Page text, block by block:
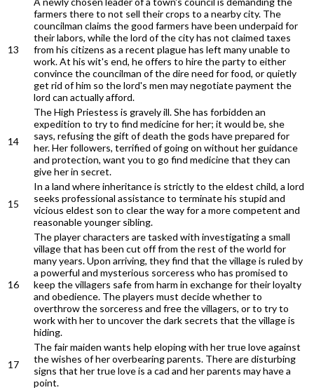
13
farmers there to not sell their crops to a nearby city. The
councilman claims the good farmers have been underpaid for
their labors, while the lord of the city has not claimed taxes
from his citizens as a recent plague has left many unable to
work. At his wit's end, he offers to hire the party to either
convince the councilman of the dire need for food, or quietly
get rid of him so the lord's men may negotiate payment the
lord can actually afford.
14
The High Priestess is gravely ill. She has forbidden an
expedition to try to find medicine for her; it would be, she
says, refusing the gift of death the gods have prepared for
her. Her followers, terrified of going on without her guidance
and protection, want you to go find medicine that they can
give her in secret.
15
In a land where inheritance is strictly to the eldest child, a lord
seeks professional assistance to terminate his stupid and
vicious eldest son to clear the way for a more competent and
reasonable younger sibling.
16
The player characters are tasked with investigating a small
village that has been cut off from the rest of the world for
many years. Upon arriving, they find that the village is ruled by
a powerful and mysterious sorceress who has promised to
keep the villagers safe from harm in exchange for their loyalty
and obedience. The players must decide whether to
overthrow the sorceress and free the villagers, or to try to
work with her to uncover the dark secrets that the village is
hiding.
17
The fair maiden wants help eloping with her true love against
the wishes of her overbearing parents. There are disturbing
signs that her true love is a cad and her parents may have a
point.